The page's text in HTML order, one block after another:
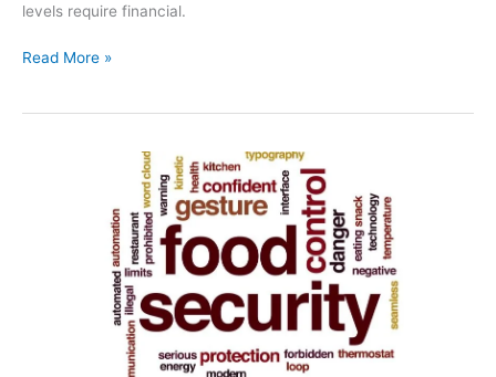
levels require financial.
Read More »